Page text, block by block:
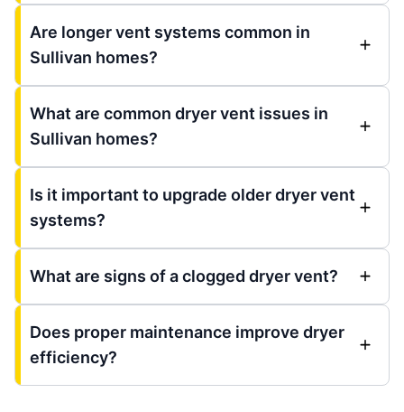
Are longer vent systems common in
Sullivan homes?
What are common dryer vent issues in
Sullivan homes?
Is it important to upgrade older dryer vent
systems?
What are signs of a clogged dryer vent?
Does proper maintenance improve dryer
efficiency?